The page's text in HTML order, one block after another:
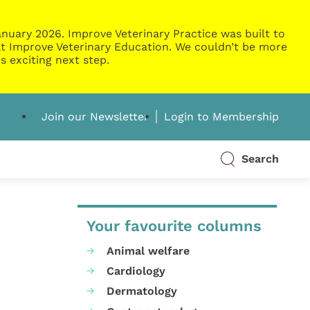
2026. Improve Veterinary Practice was built to
Veterinary Education. We couldn’t be more
exciting next step.
Join our Newsletter Login to Membership
Search
Your favourite columns
Animal welfare
Cardiology
Dermatology